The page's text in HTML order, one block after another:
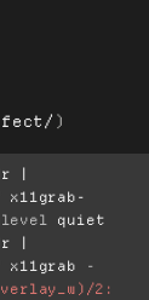
)
x11grab-
x11grab
-
2: